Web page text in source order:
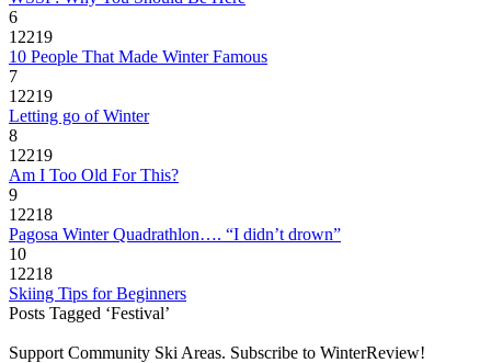
6
12219
10 People That Made Winter Famous
7
12219
Letting go of Winter
8
12219
Am I Too Old For This?
9
12218
Pagosa Winter Quadrathlon…. “I didn’t drown”
10
12218
Skiing Tips for Beginners
Posts Tagged ‘Festival’
Support Community Ski Areas. Subscribe to WinterReview!